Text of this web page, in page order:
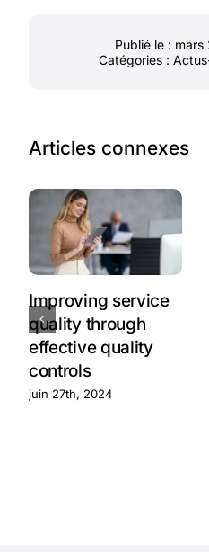
Publié le :
Catégories :
Articles connexes
Improving service
quality through
effective quality
controls
juin 27th, 2024